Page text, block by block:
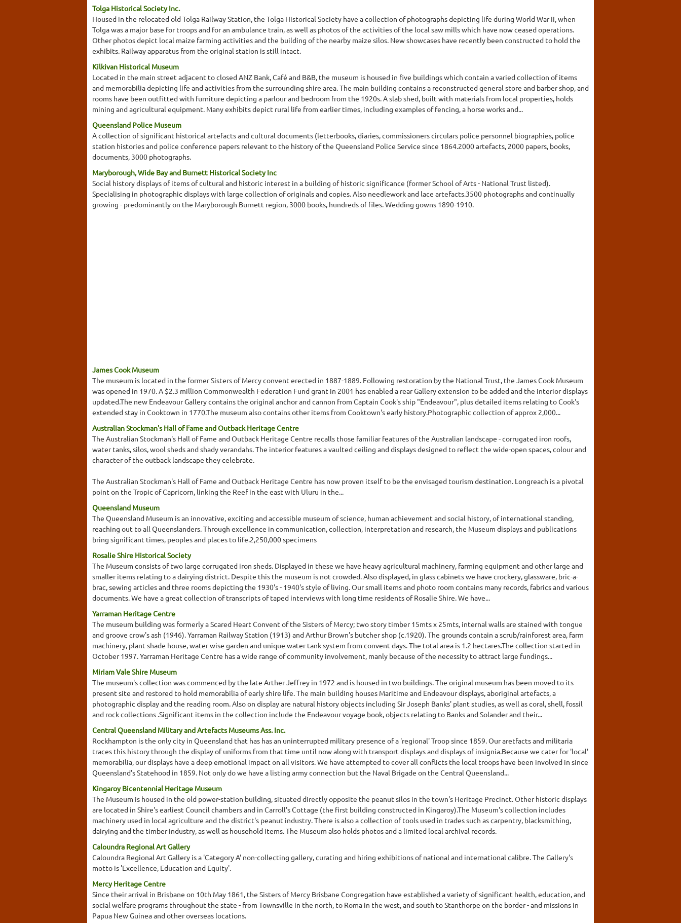
Tolga Historical Society Inc.
Housed in the relocated old Tolga Railway Station, the Tolga Historical Society have a collection of photographs depicting life during World War II, when
Tolga was a major base for troops and for an ambulance train, as well as photos of the activities of the local saw mills which have now ceased operations.
Other photos depict local maize farming activities and the building of the nearby maize silos. New showcases have recently been constructed to hold the
exhibits. Railway apparatus from the original station is still intact.
Kilkivan Historical Museum
Located in the main street adjacent to closed ANZ Bank, Café and B&B, the museum is housed in five buildings which contain a varied collection of items
and memorabilia depicting life and activities from the surrounding shire area. The main building contains a reconstructed general store and barber shop, and
rooms have been outfitted with furniture depicting a parlour and bedroom from the 1920s. A slab shed, built with materials from local properties, holds
mining and agricultural equipment. Many exhibits depict rural life from earlier times, including examples of fencing, a horse works and...
Queensland Police Museum
A collection of significant historical artefacts and cultural documents (letterbooks, diaries, commissioners circulars police personnel biographies, police
station histories and police conference papers relevant to the history of the Queensland Police Service since 1864.2000 artefacts, 2000 papers, books,
documents, 3000 photographs.
Maryborough, Wide Bay and Burnett Historical Society Inc
Social history displays of items of cultural and historic interest in a building of historic significance (former School of Arts - National Trust listed).
Specialising in photographic displays with large collection of originals and copies. Also needlework and lace artefacts.3500 photographs and continually
growing - predominantly on the Maryborough Burnett region, 3000 books, hundreds of files. Wedding gowns 1890-1910.
James Cook Museum
The museum is located in the former Sisters of Mercy convent erected in 1887-1889. Following restoration by the National Trust, the James Cook Museum
was opened in 1970. A $2.3 million Commonwealth Federation Fund grant in 2001 has enabled a rear Gallery extension to be added and the interior displays
updated.The new Endeavour Gallery contains the original anchor and cannon from Captain Cook's ship "Endeavour", plus detailed items relating to Cook's
extended stay in Cooktown in 1770.The museum also contains other items from Cooktown's early history.Photographic collection of approx 2,000...
Australian Stockman's Hall of Fame and Outback Heritage Centre
The Australian Stockman's Hall of Fame and Outback Heritage Centre recalls those familiar features of the Australian landscape - corrugated iron roofs,
water tanks, silos, wool sheds and shady verandahs. The interior features a vaulted ceiling and displays designed to reflect the wide-open spaces, colour and
character of the outback landscape they celebrate.
The Australian Stockman's Hall of Fame and Outback Heritage Centre has now proven itself to be the envisaged tourism destination. Longreach is a pivotal
point on the Tropic of Capricorn, linking the Reef in the east with Uluru in the...
Queensland Museum
The Queensland Museum is an innovative, exciting and accessible museum of science, human achievement and social history, of international standing,
reaching out to all Queenslanders. Through excellence in communication, collection, interpretation and research, the Museum displays and publications
bring significant times, peoples and places to life.2,250,000 specimens
Rosalie Shire Historical Society
The Museum consists of two large corrugated iron sheds. Displayed in these we have heavy agricultural machinery, farming equipment and other large and
smaller items relating to a dairying district. Despite this the museum is not crowded. Also displayed, in glass cabinets we have crockery, glassware, bric-a-
brac, sewing articles and three rooms depicting the 1930's - 1940's style of living. Our small items and photo room contains many records, fabrics and various
documents. We have a great collection of transcripts of taped interviews with long time residents of Rosalie Shire. We have...
Yarraman Heritage Centre
The museum building was formerly a Scared Heart Convent of the Sisters of Mercy; two story timber 15mts x 25mts, internal walls are stained with tongue
and groove crow's ash (1946). Yarraman Railway Station (1913) and Arthur Brown's butcher shop (c.1920). The grounds contain a scrub/rainforest area, farm
machinery, plant shade house, water wise garden and unique water tank system from convent days. The total area is 1.2 hectares.The collection started in
October 1997. Yarraman Heritage Centre has a wide range of community involvement, manly because of the necessity to attract large fundings...
Miriam Vale Shire Museum
The museum's collection was commenced by the late Arther Jeffrey in 1972 and is housed in two buildings. The original museum has been moved to its
present site and restored to hold memorabilia of early shire life. The main building houses Maritime and Endeavour displays, aboriginal artefacts, a
photographic display and the reading room. Also on display are natural history objects including Sir Joseph Banks' plant studies, as well as coral, shell, fossil
and rock collections .Significant items in the collection include the Endeavour voyage book, objects relating to Banks and Solander and their...
Central Queensland Military and Artefacts Museums Ass. Inc.
Rockhampton is the only city in Queensland that has has an uninterrupted military presence of a 'regional' Troop since 1859. Our aretfacts and militaria
traces this history through the display of uniforms from that time until now along with transport displays and displays of insignia.Because we cater for 'local'
memorabilia, our displays have a deep emotional impact on all visitors. We have attempted to cover all conflicts the local troops have been involved in since
Queensland's Statehood in 1859. Not only do we have a listing army connection but the Naval Brigade on the Central Queensland...
Kingaroy Bicentennial Heritage Museum
The Museum is housed in the old power-station building, situated directly opposite the peanut silos in the town's Heritage Precinct. Other historic displays
are located in Shire's earliest Council chambers and in Carroll's Cottage (the first building constructed in Kingaroy).The Museum's collection includes
machinery used in local agriculture and the district's peanut industry. There is also a collection of tools used in trades such as carpentry, blacksmithing,
dairying and the timber industry, as well as household items. The Museum also holds photos and a limited local archival records.
Caloundra Regional Art Gallery
Caloundra Regional Art Gallery is a 'Category A' non-collecting gallery, curating and hiring exhibitions of national and international calibre. The Gallery's
motto is 'Excellence, Education and Equity'.
Mercy Heritage Centre
Since their arrival in Brisbane on 10th May 1861, the Sisters of Mercy Brisbane Congregation have established a variety of significant health, education, and
social welfare programs throughout the state - from Townsville in the north, to Roma in the west, and south to Stanthorpe on the border - and missions in
Papua New Guinea and other overseas locations.